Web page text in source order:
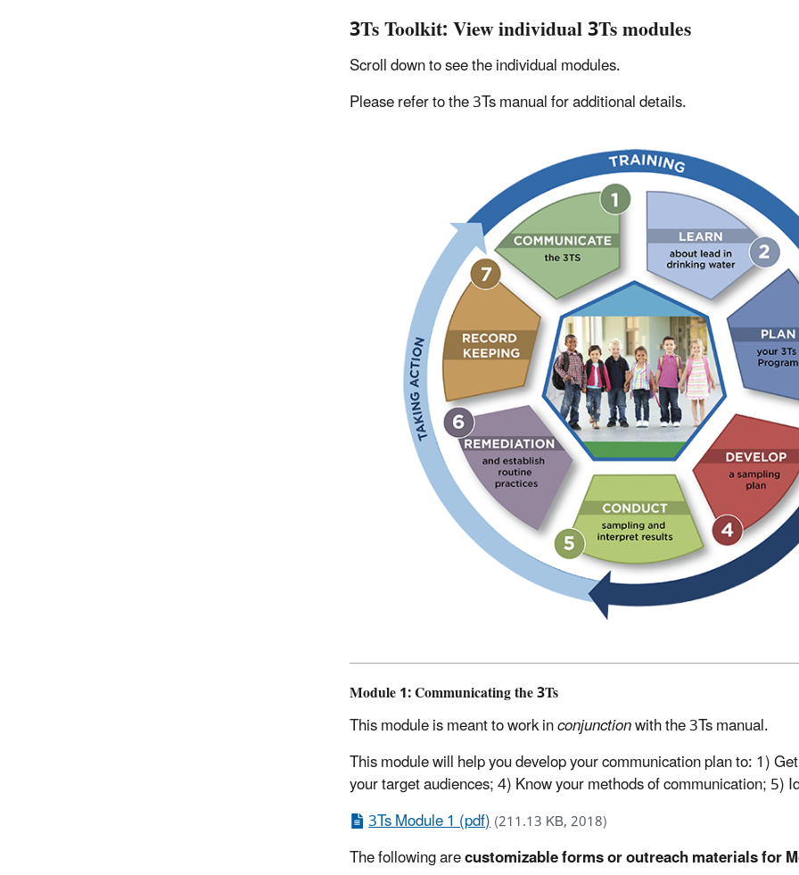
3Ts Toolkit: View individual 3Ts modules
Scroll down to see the individual modules.
Please refer to the 3Ts manual for additional details.
Module 1: Communicating the 3Ts
This module is meant to work inconjunctionwith the 3Ts manual.
This module will help you develop your communication plan to: 1)
your target audiences; 4) Know your methods of communication;
3Ts Module 1 (pdf)(211.13 KB, 2018)
The following arecustomizable forms or outreach materials for